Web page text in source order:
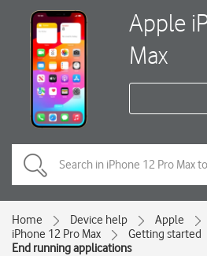
Apple
Max
Home Device help
Apple
iPhone 12 Pro Max
Getting started
End running applications